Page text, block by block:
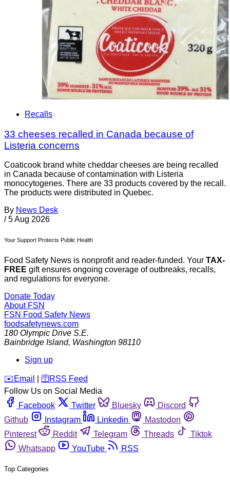
Recalls
33 cheeses recalled in Canada because of
Listeria concerns
Coaticook brand white cheddar cheeses are being recalled
in Canada because of contamination with Listeria
monocytogenes. There are 33 products covered by the recall.
The products were distributed in Quebec.
By News Desk
/ 5 Aug 2026
Your Support Protects Public Health
Food Safety News is nonprofit and reader-funded. Your TAX-
FREE gift ensures ongoing coverage of outbreaks, recalls,
and regulations for everyone.
Donate Today
About FSN
FSN Food Safety News
foodsafetynews.com
180 Olympic Drive S.E.
Bainbridge Island, Washington 98110
Sign up
️✉️ Email 🛜 RSS Feed
Follow Us on Social Media
Facebook
Twitter Bluesky
Discord
Github
Instagram Linkedin
Mastodon
Pinterest
Reddit Telegram Threads
Tiktok
Whatsapp
YouTube RSS
Top Categories